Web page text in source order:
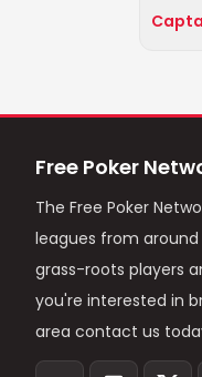
Free Poker
The Free Poker
leagues from
grass-roots players
you're interested in
area contact us